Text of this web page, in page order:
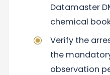
Datamaster
chemical
Verify the
the
observation